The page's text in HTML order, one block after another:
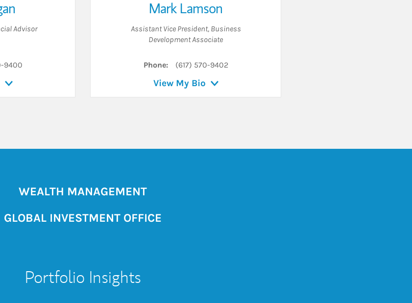
Advisor
9400
Mark Lamson
Assistant Vice President, Business
Development Associate
Phone: (617) 570-9402
View My Bio
WEALTH MANAGEMENT
GLOBAL INVESTMENT OFFICE
Portfolio Insights